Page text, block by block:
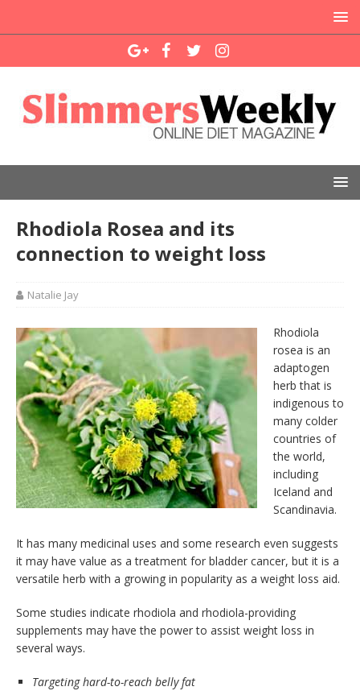
Rhodiola Rosea and its
connection to weight loss
Natalie Jay
Rhodiola
rosea is an
adaptogen
herb that is
indigenous to
many colder
countries of
the world,
including
Iceland and
Scandinavia.
It has many medicinal uses and some research even suggests
it may have value as a treatment for bladder cancer, but it is a
versatile herb with a growing in popularity as a weight loss aid.
Some studies indicate rhodiola and rhodiola-providing
supplements may have the power to assist weight loss in
several ways.
Targeting hard-to-reach belly fat